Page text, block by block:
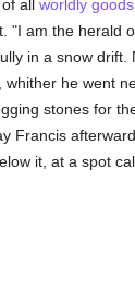
all worldly goods,
"I am the herald
in a snow
whither he went
stones for
Francis
it, at a spot